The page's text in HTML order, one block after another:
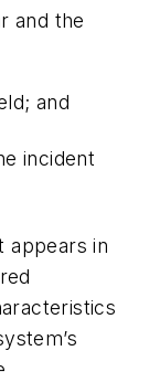
and the
and
incident
appears in